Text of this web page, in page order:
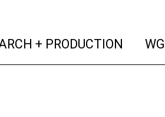
+ PRODUCTION